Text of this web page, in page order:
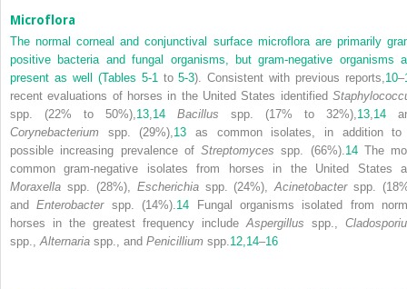
Microflora
The normal corneal and conjunctival surface microflora are primarily
positive bacteria and fungal organisms, but gram-negative organisms
present as well (Tables 5-1to5-3). Consistent with previous reports,10–
recent evaluations of horses in the United States identified
spp. (22% to 50%),13,14 Bacillus spp. (17% to 32%),13,14
Corynebacterium spp. (29%),13 as common isolates, in addition
possible increasing prevalence of Streptomyces spp. (66%).14The
common gram-negative isolates from horses in the United States
Moraxella spp. (28%), Escherichiaspp. (24%),Acinetobacterspp.
andEnterobacterspp. (14%).14 Fungal organisms isolated from
horses in the greatest frequency includeAspergillus spp.,
spp.,Alternaria spp., and Penicillium spp.12,14–16